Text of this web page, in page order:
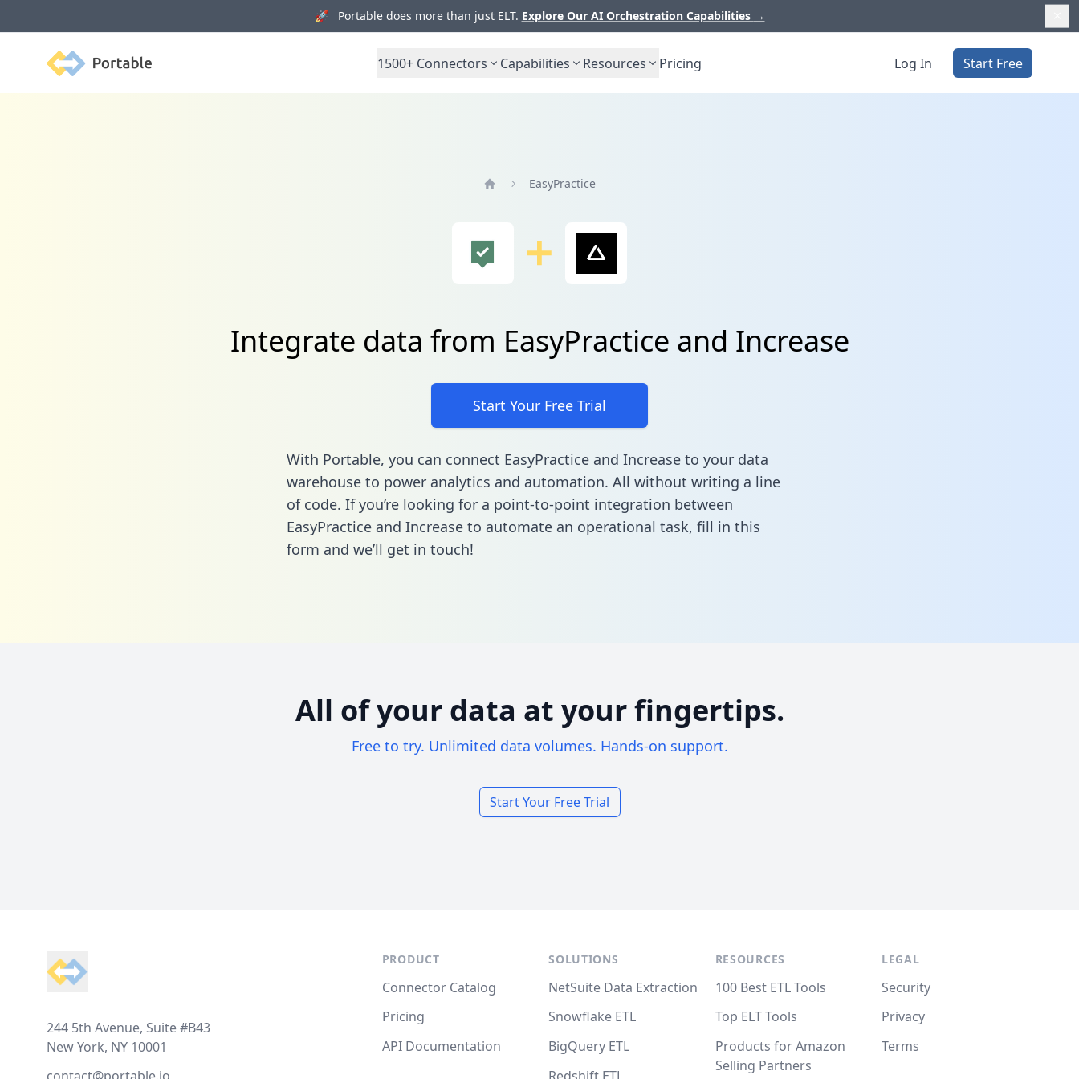
🚀 Portable does more than just ELT. Explore Our AI Orchestration Capabilities →
Portable 1500+ Connectors Capabilities Resources Pricing Log In Start Free
EasyPractice
Integrate data from EasyPractice and Increase
Start Your Free Trial
With Portable, you can connect EasyPractice and Increase to your data
warehouse to power analytics and automation. All without writing a line
of code. If you’re looking for a point-to-point integration between
EasyPractice and Increase to automate an operational task, fill in this
form and we’ll get in touch!
All of your data at your fingertips.
Free to try. Unlimited data volumes. Hands-on support.
Start Your Free Trial
244 5th Avenue, Suite #B43
New York, NY 10001
PRODUCT
Connector Catalog
Pricing
API Documentation
SOLUTIONS
NetSuite Data Extraction
Snowflake ETL
BigQuery ETL
RESOURCES
100 Best ETL Tools
Top ELT Tools
Products for Amazon
Selling Partners
LEGAL
Security
Privacy
Terms